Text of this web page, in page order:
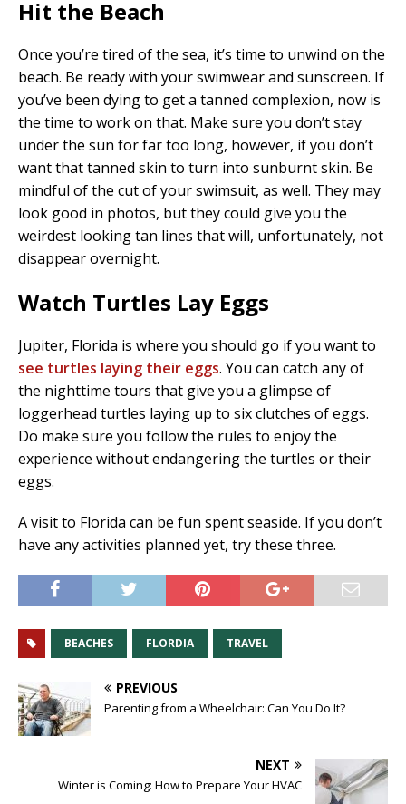
Hit the Beach
Once you’re tired of the sea, it’s time to unwind on the
beach. Be ready with your swimwear and sunscreen. If
you’ve been dying to get a tanned complexion, now is
the time to work on that. Make sure you don’t stay
under the sun for far too long, however, if you don’t
want that tanned skin to turn into sunburnt skin. Be
mindful of the cut of your swimsuit, as well. They may
look good in photos, but they could give you the
weirdest looking tan lines that will, unfortunately, not
disappear overnight.
Watch Turtles Lay Eggs
Jupiter, Florida is where you should go if you want to
see turtles laying their eggs. You can catch any of
the nighttime tours that give you a glimpse of
loggerhead turtles laying up to six clutches of eggs.
Do make sure you follow the rules to enjoy the
experience without endangering the turtles or their
eggs.
A visit to Florida can be fun spent seaside. If you don’t
have any activities planned yet, try these three.
BEACHES FLORDIA TRAVEL
PREVIOUS
Parenting from a Wheelchair: Can You Do It?
NEXT
Winter is Coming: How to Prepare Your HVAC